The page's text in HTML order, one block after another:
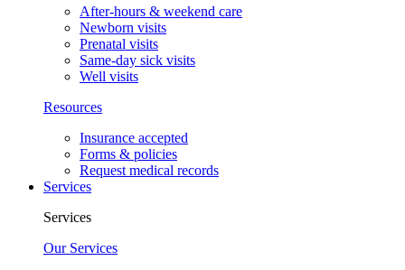
After-hours & weekend care
Newborn visits
Prenatal visits
Same-day sick visits
Well visits
Resources
Insurance accepted
Forms & policies
Request medical records
Services
Services
Our Services